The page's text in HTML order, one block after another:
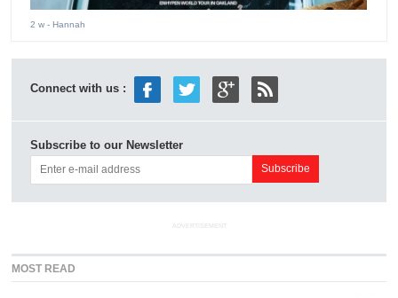
2 w - Hannah
Connect with us :
Subscribe to our Newsletter
ADVERTISEMENT
MOST READ